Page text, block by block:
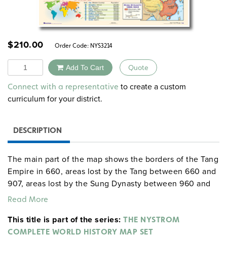
$210.00 Order Code: NYS3214
Quantity Add To Cart Quote
Alternative:
Connect with a representative to create a custom
curriculum for your district.
DESCRIPTION
The main part of the map shows the borders of the Tang
Empire in 660, areas lost by the Tang between 660 and
907, areas lost by the Sung Dynasty between 960 and
1127, the Sung Empire from 1127–1279, routes of Chinese
routes. Insets show the Ming Dynasty from 1368–1644,
and the top ten cities of the world by population in
Read More
This title is part of the series: THE NYSTROM
COMPLETE WORLD HISTORY MAP SET